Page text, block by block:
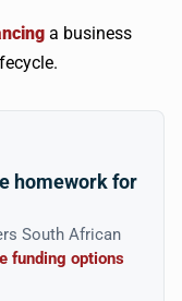
a business
homework for
South African
funding options